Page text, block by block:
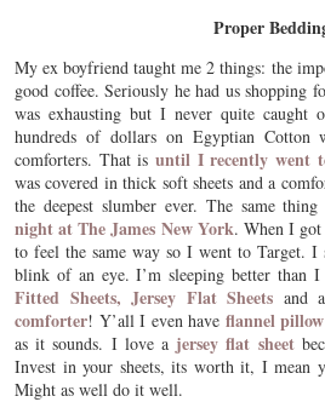
Proper
My ex boyfriend taught me 2 things: the
good coffee. Seriously he had us shopping
was exhausting but I never quite caught
hundreds of dollars on Egyptian Cotton
comforters. That isuntil I recently went
was covered in thick soft sheets and a
the deepest slumber ever. The same
night at The James New York. When I
to feel the same way so I went to Target. I
blink of an eye. I’m sleeping better than I
Fitted Sheets, Jersey Flat Sheets and a
comforter! Y’all I even have flannel pillow
as it sounds. I love a jersey flat sheet
Invest in your sheets, its worth it, I mean
Might as well do it well.